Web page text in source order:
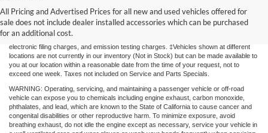
All Pricing and Advertised Prices for all new and used vehicles offered for
sale does not include dealer installed accessories which can be purchased
for an additional cost.
information contained on this site, absolute accuracy cannot be guaranteed. This site,
and all information and materials appearing on it, are presented to the user "as is"
without warranty of any kind, either express or implied. All vehicles are subject to prior
sale. Price does not include applicable government fees and taxes, finance charges,
electronic filing charges, and emission testing charges. ‡Vehicles shown at different
locations are not currently in our inventory (Not in Stock) but can be made available to
you at our location within a reasonable date from the time of your request, not to
exceed one week. Taxes not included on Service and Parts Specials.
WARNING: Operating, servicing, and maintaining a passenger vehicle or off-road
vehicle can expose you to chemicals including engine exhaust, carbon monoxide,
phthalates, and lead, which are known to the State of California to cause cancer and
congenital disabilities or other reproductive harm. To minimize exposure, avoid
breathing exhaust, do not idle the engine except as necessary, service your vehicle in